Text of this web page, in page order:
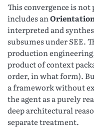
This convergence is not
includes an
interpreted and
subsumes under SEE.
production
product of context
order, in what form).
a framework without
the agent as a purely
deep architectural
separate treatment.